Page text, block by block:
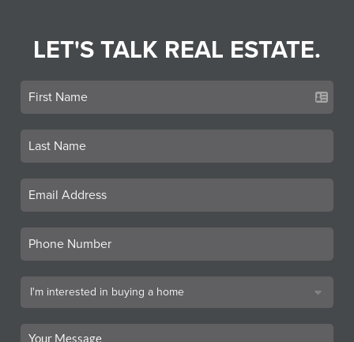
LET'S TALK REAL ESTATE.